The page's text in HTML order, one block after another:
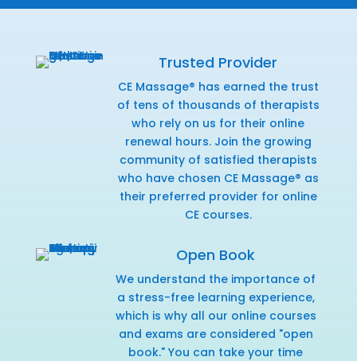
Trusted Provider
CE Massage® has earned the trust
of tens of thousands of therapists
who rely on us for their online
renewal hours. Join the growing
community of satisfied therapists
who have chosen CE Massage® as
their preferred provider for online
CE courses.
Open Book
We understand the importance of
a stress-free learning experience,
which is why all our online courses
and exams are considered "open
book." You can take your time